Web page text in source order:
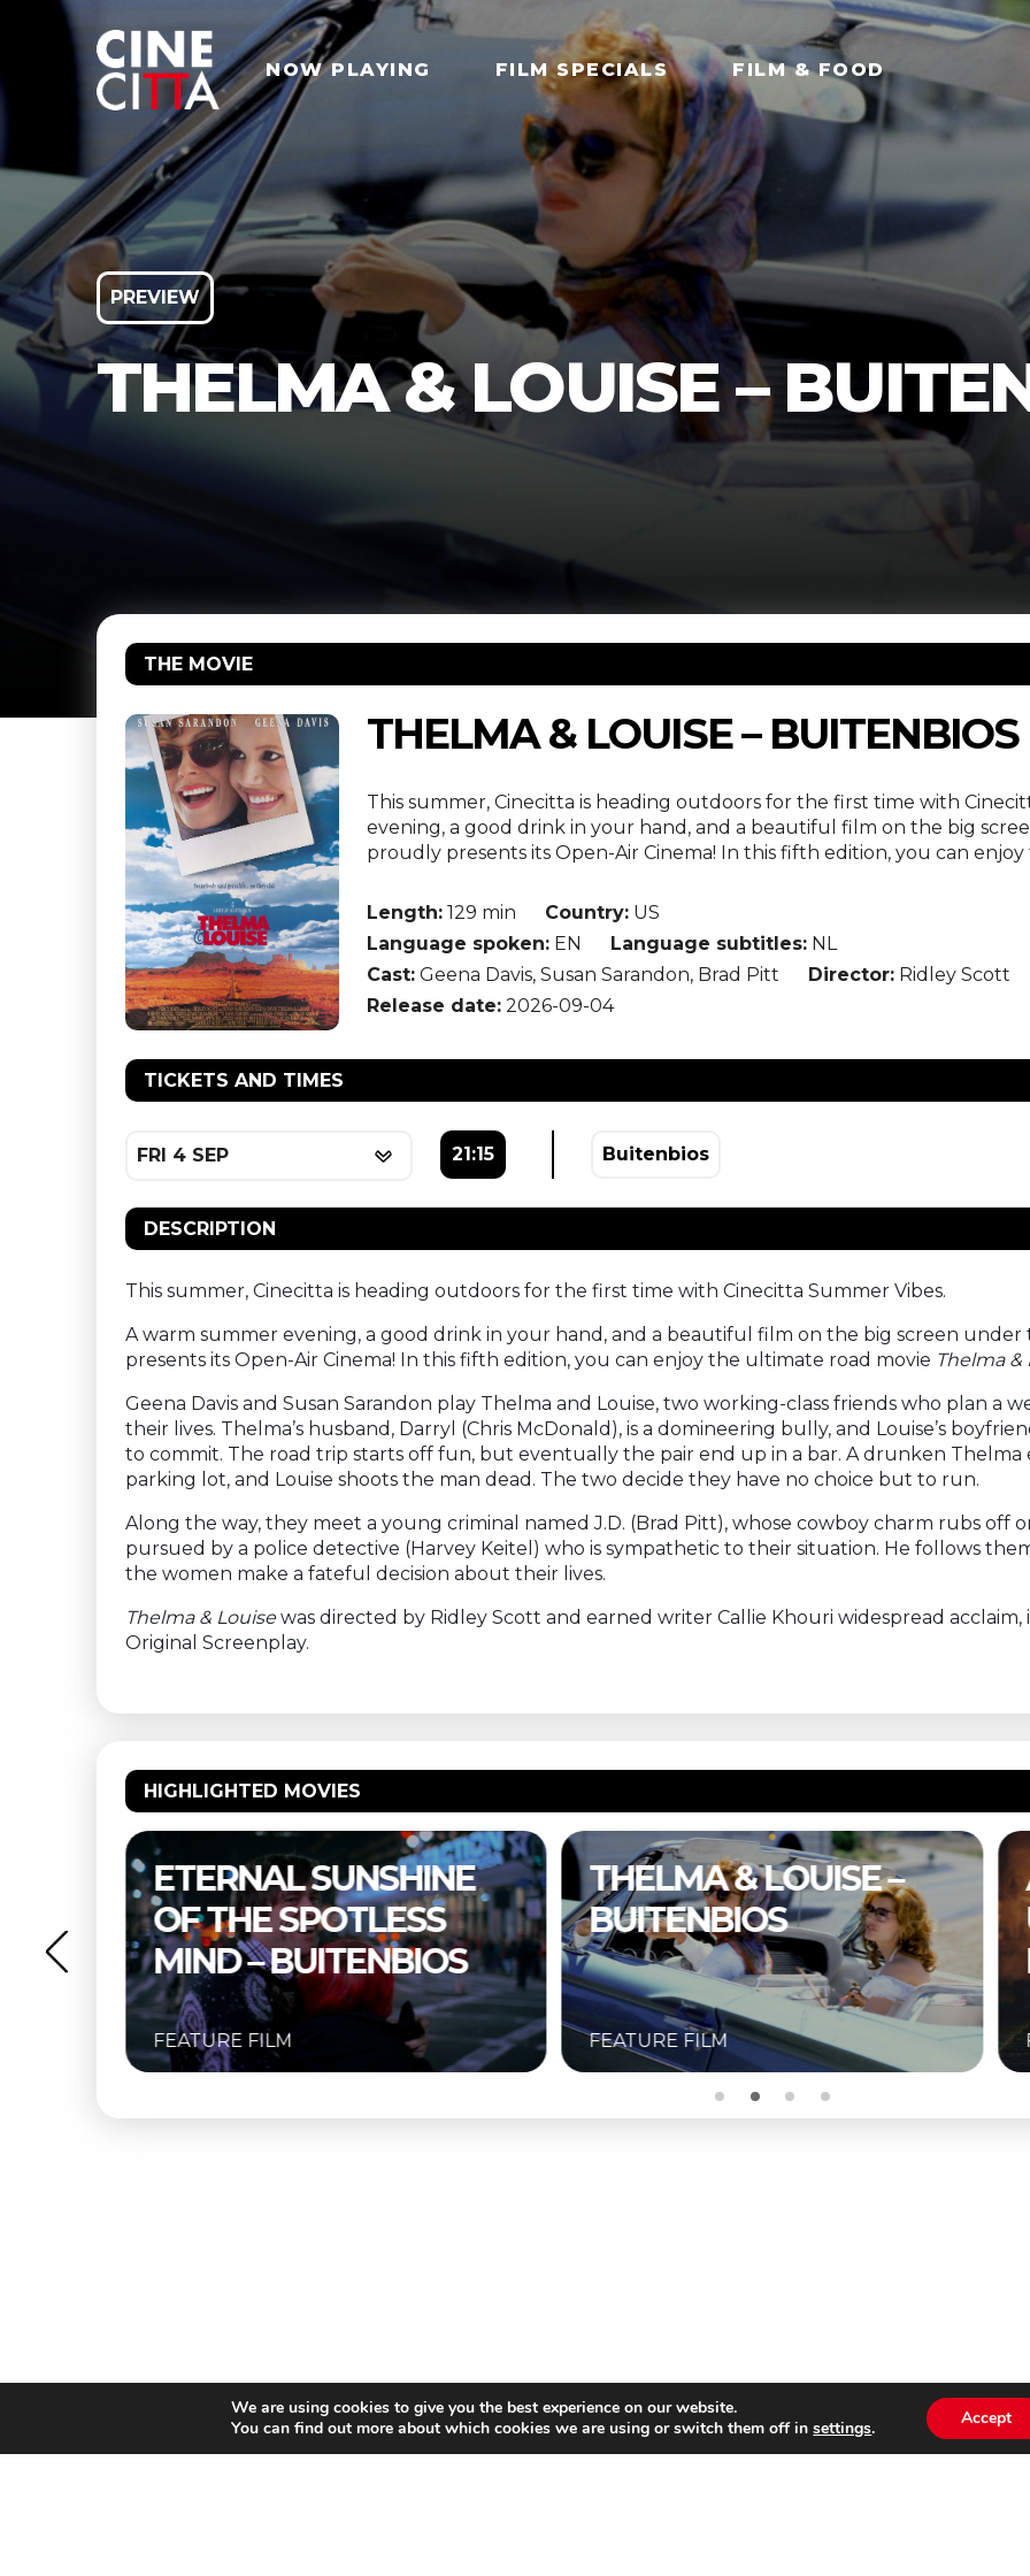
NOW PLAYING FILM SPECIALS FILM & FOOD
PREVIEW
THELMA & LOUISE –
THE MOVIE
THELMA & LOUISE – BUITENBIOS
This summer, Cinecitta is heading outdoors for the first time with
evening, a good drink in your hand, and a beautiful film on the big
proudly presents its Open-Air Cinema! In this fifth edition, you can
Length:129 min Country:US
Language spoken:EN Language subtitles:NL
Cast:Geena Davis, Susan Sarandon, Brad Pitt Director:Ridley Scott
Release date:2026-09-04
TICKETS AND TIMES
FRI 4 SEP 21:15 Buitenbios
DESCRIPTION
This summer, Cinecitta is heading outdoors for the first time with Cinecitta Summer Vibes.
A warm summer evening, a good drink in your hand, and a beautiful film on the big screen under
presents its Open-Air Cinema! In this fifth edition, you can enjoy the ultimate road movie Thelma &
Geena Davis and Susan Sarandon play Thelma and Louise, two working-class friends who plan a
their lives. Thelma’s husband, Darryl (Chris McDonald), is a domineering bully, and Louise’s
to commit. The road trip starts off fun, but eventually the pair end up in a bar. A drunken
parking lot, and Louise shoots the man dead. The two decide they have no choice but to run.
Along the way, they meet a young criminal named J.D. (Brad Pitt), whose cowboy charm rubs off
pursued by a police detective (Harvey Keitel) who is sympathetic to their situation. He follows
the women make a fateful decision about their lives.
Thelma & Louisewas directed by Ridley Scott and earned writer Callie Khouri widespread
Original Screenplay.
HIGHLIGHTED MOVIES
THELMA & LOUISE –
BUITENBIOS
FEATURE FILM
A COMPLETE
UNKNOWN –
BUITENBIOS
FEATURE FILM
We are using cookies to give you the best experience on our website.
You can find out more about which cookies we are using or switch them off insettings. Accept